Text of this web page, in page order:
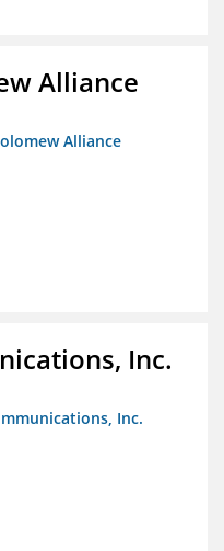
Alliance
Alliance
Inc.
Inc.